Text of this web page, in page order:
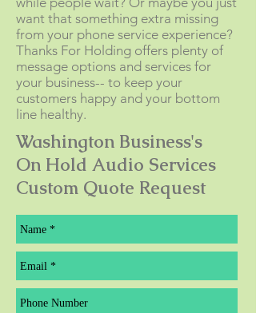
want that something extra missing
from your phone service experience?
Thanks For Holding offers plenty of
message options and services for
your business-- to keep your
customers happy and your bottom
line healthy.
Washington Business's
On Hold Audio Services
Custom Quote Request